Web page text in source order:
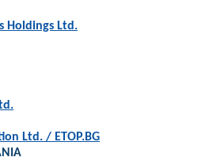
Holdings Ltd.
Ltd. / ETOP.BG